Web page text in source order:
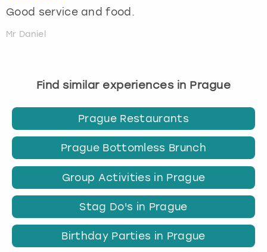
Good service and food.
Mr Daniel
Find similar experiences in Prague
Prague Restaurants
Prague Bottomless Brunch
Group Activities in Prague
Stag Do's in Prague
Birthday Parties in Prague